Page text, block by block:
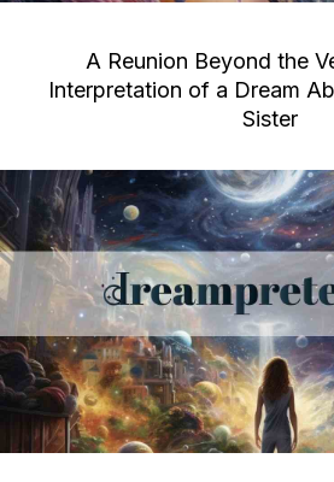
A Reunion Beyond the
Interpretation of a Dream
Sister